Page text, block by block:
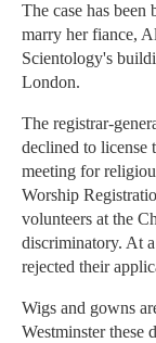
The case has
marry her fiance,
Scientology's
London.
The registrar-
declined to license
meeting for
Worship
volunteers at the
discriminatory. At
rejected their
Wigs and gowns
Westminster these